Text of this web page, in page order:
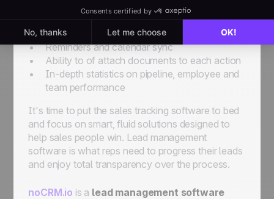
Complete interaction history for each lead
All upcoming actions displayed in a single
page
Reminders and calendar sync
Ability to of attach documents to each action
In-depth statistics on pipeline, employee and
team performance
It's time to put the sales tracking software to bed
and focus on smart, fluid solutions designed to
help sales people win. Lead management
software is what reps need to progress their leads
and enjoy total transparency over the process.
noCRM.io is a lead management software